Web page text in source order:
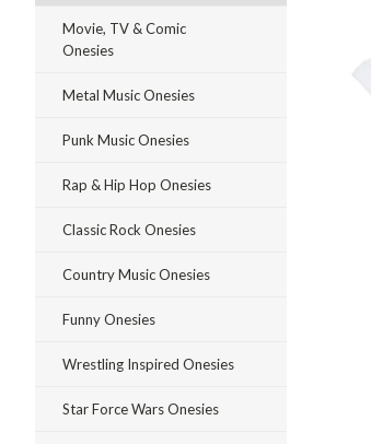
Movie, TV & Comic
Onesies
Metal Music Onesies
Punk Music Onesies
Rap & Hip Hop Onesies
Classic Rock Onesies
Country Music Onesies
Funny Onesies
Wrestling Inspired Onesies
Star Force Wars Onesies